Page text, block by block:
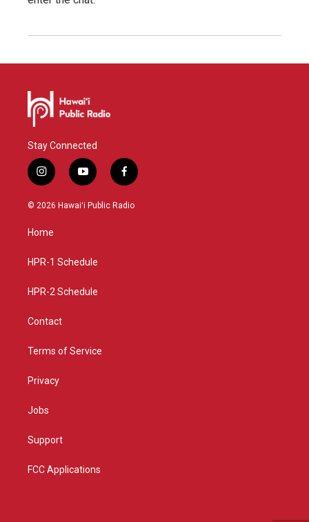
Stay Connected
i
n
s
g
a
y
o
u
f
a
c
© 2026 Hawaiʻi Public Radio
Home
HPR-1 Schedule
HPR-2 Schedule
Contact
Terms of Service
Privacy
Jobs
Support
FCC Applications